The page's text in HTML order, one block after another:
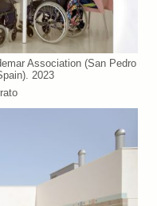
Association (San Pedro
2023